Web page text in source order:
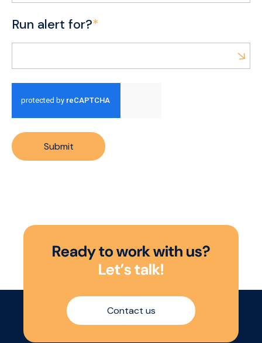
Run alert for?*
Submit
Readytoworkwith us?
Let’stalk!
Contact us